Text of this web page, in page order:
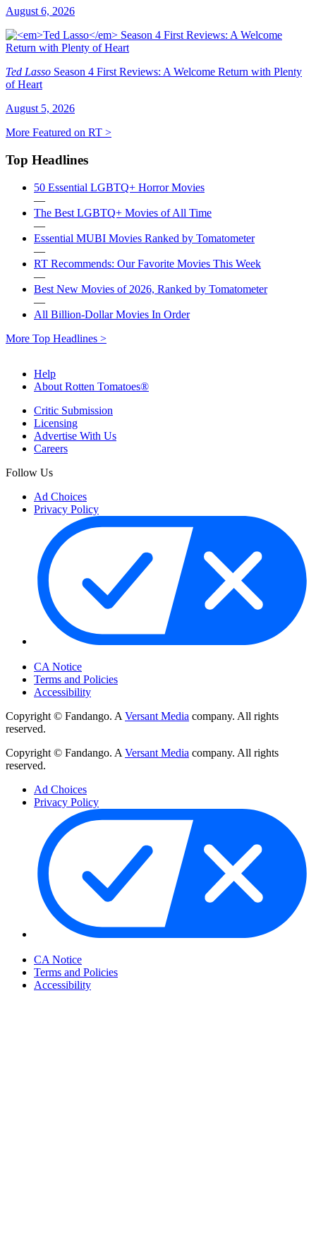
August 6, 2026
Ted Lasso Season 4 First Reviews: A Welcome Return with Plenty
of Heart
August 5, 2026
More Featured on RT >
Top Headlines
50 Essential LGBTQ+ Horror Movies
—
The Best LGBTQ+ Movies of All Time
—
Essential MUBI Movies Ranked by Tomatometer
—
RT Recommends: Our Favorite Movies This Week
—
Best New Movies of 2026, Ranked by Tomatometer
—
All Billion-Dollar Movies In Order
More Top Headlines >
Help
About Rotten Tomatoes®
Critic Submission
Licensing
Advertise With Us
Careers
Follow Us
Ad Choices
Privacy Policy
CA Notice
Terms and Policies
Accessibility
Copyright © Fandango. A Versant Media company. All rights
reserved.
Copyright © Fandango. A Versant Media company. All rights
reserved.
Ad Choices
Privacy Policy
CA Notice
Terms and Policies
Accessibility